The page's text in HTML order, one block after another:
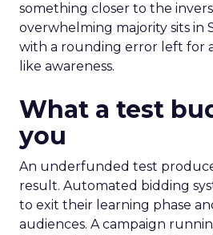
something closer to the
overwhelming majority sits in
with a rounding error left for
like awareness.
What a test
you
An underfunded test
result. Automated bidding
to exit their learning phase
audiences. A campaign